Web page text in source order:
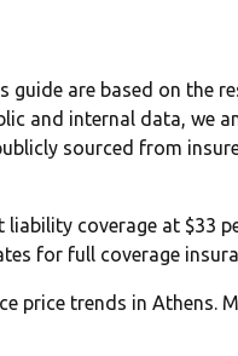
guide are based on the
and internal data, we
sourced from
coverage at $33
for full coverage
price trends in Athens.